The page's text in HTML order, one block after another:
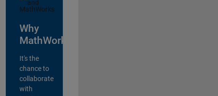
Why
MathWorks?
It's the
chance to
collaborate
with